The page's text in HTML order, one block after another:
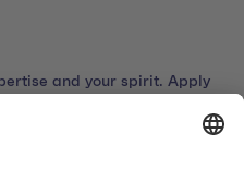
and your spirit. Apply